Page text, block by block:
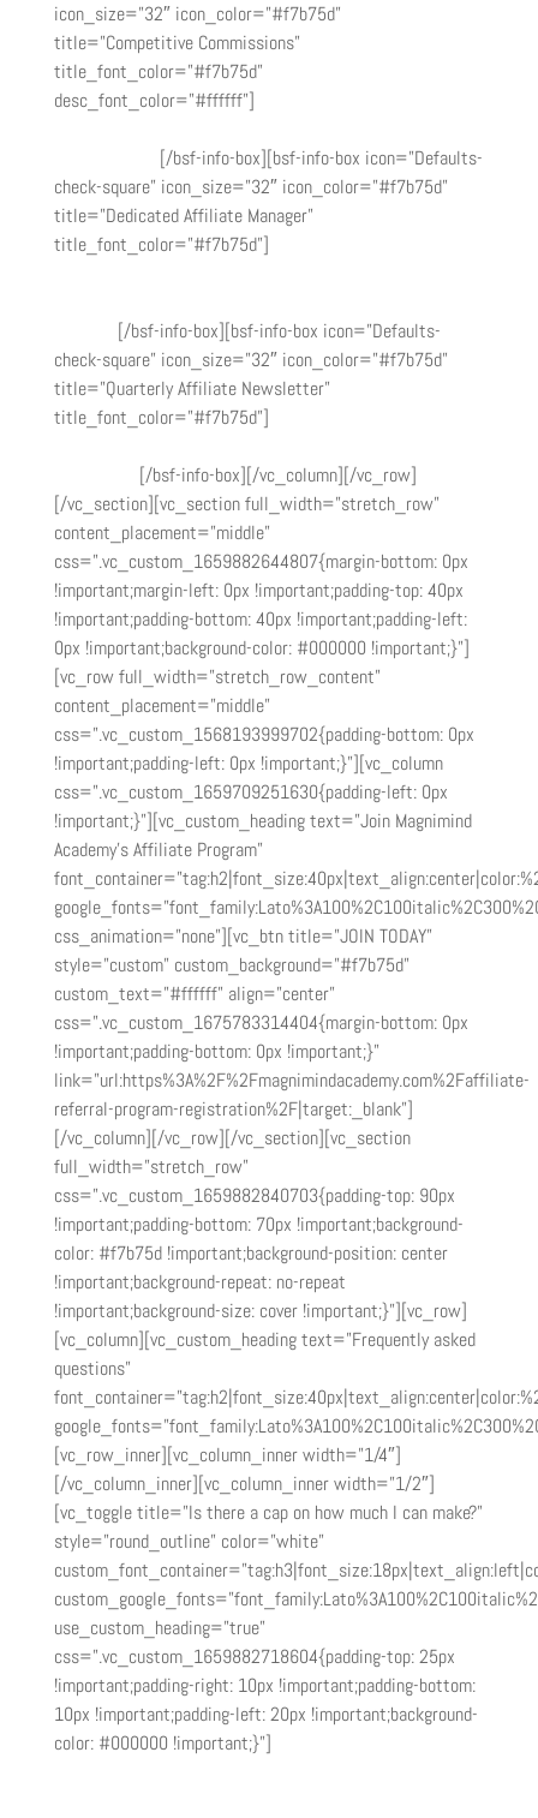
icon_size=”32″ icon_color=”#f7b75d”
title=”Competitive Commissions”
title_font_color=”#f7b75d”
desc_font_color=”#ffffff”]
[/bsf-info-box][bsf-info-box icon=”Defaults-
check-square” icon_size=”32″ icon_color=”#f7b75d”
title=”Dedicated Affiliate Manager”
title_font_color=”#f7b75d”]
[/bsf-info-box][bsf-info-box icon=”Defaults-
check-square” icon_size=”32″ icon_color=”#f7b75d”
title=”Quarterly Affiliate Newsletter”
title_font_color=”#f7b75d”]
[/bsf-info-box][/vc_column][/vc_row]
[/vc_section][vc_section full_width=”stretch_row”
content_placement=”middle”
css=”.vc_custom_1659882644807{margin-bottom: 0px
!important;margin-left: 0px !important;padding-top: 40px
!important;padding-bottom: 40px !important;padding-left:
0px !important;background-color: #000000 !important;}”]
[vc_row full_width=”stretch_row_content”
content_placement=”middle”
css=”.vc_custom_1568193999702{padding-bottom: 0px
!important;padding-left: 0px !important;}”][vc_column
css=”.vc_custom_1659709251630{padding-left: 0px
!important;}”][vc_custom_heading text=”Join Magnimind
Academy’s Affiliate Program”
css_animation=”none”][vc_btn title=”JOIN TODAY”
style=”custom” custom_background=”#f7b75d”
custom_text=”#ffffff” align=”center”
css=”.vc_custom_1675783314404{margin-bottom: 0px
!important;padding-bottom: 0px !important;}”
link=”url:https%3A%2F%2Fmagnimindacademy.com%2Faffiliate-
referral-program-registration%2F|target:_blank”]
[/vc_column][/vc_row][/vc_section][vc_section
full_width=”stretch_row”
css=”.vc_custom_1659882840703{padding-top: 90px
!important;padding-bottom: 70px !important;background-
color: #f7b75d !important;background-position: center
!important;background-repeat: no-repeat
!important;background-size: cover !important;}”][vc_row]
[vc_column][vc_custom_heading text=”Frequently asked
questions”
[vc_row_inner][vc_column_inner width=”1/4″]
[/vc_column_inner][vc_column_inner width=”1/2″]
[vc_toggle title=”Is there a cap on how much I can make?”
style=”round_outline” color=”white”
use_custom_heading=”true”
css=”.vc_custom_1659882718604{padding-top: 25px
!important;padding-right: 10px !important;padding-bottom:
10px !important;padding-left: 20px !important;background-
color: #000000 !important;}”]